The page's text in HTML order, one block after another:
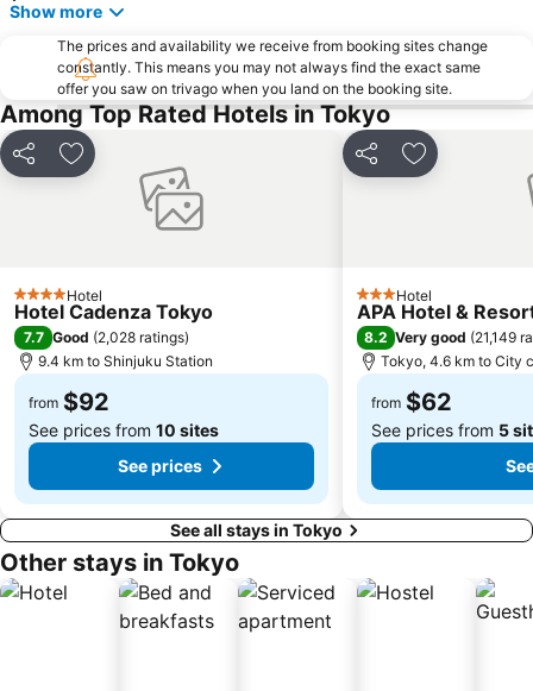
Asakusa Metro Station
Harajuku Station
Narita Station
Ginza Metro Station
Nihombashi Metro Station
Roppongi Station
Takadanobaba Station
Yamashita Park
Akasaka Mitsuke Station
Shibuya Metro Station
Tokyo Metro Station
Minato
Shinbashi Station
Shin-Okubo station
Musashi Kosugi Station
Akabane Station
Shinagawa
Yokohama China Town
Show more
The prices and availability we receive from booking sites change
constantly. This means you may not always find the exact same
offer you saw on trivago when you land on the booking site.
Among Top Rated Hotels in Tokyo
Share Add to favorites
4 StarsHotel
Hotel Cadenza Tokyo
7.7 Good (2,028 ratings)
9.4 km to Shinjuku Station
from $92
See prices from 10 sites
See prices
Share Add to
3 StarsHotel
APA Hotel &
8.2 Very good (21,149
Tokyo, 4.6 km to City
from $62
See prices from 5
See all stays in Tokyo
Other stays in Tokyo